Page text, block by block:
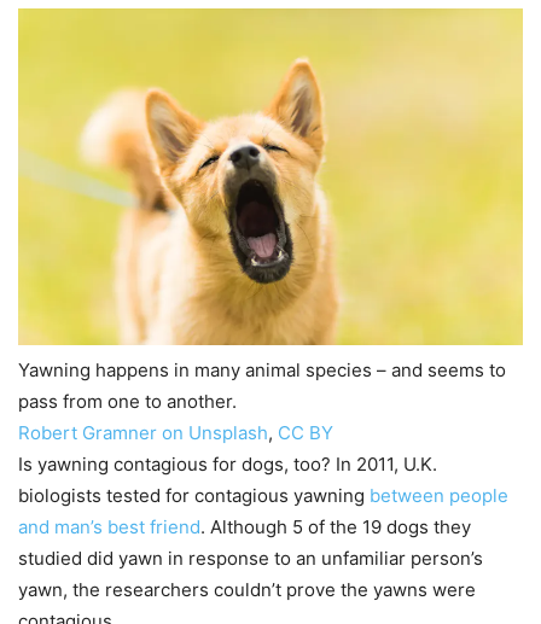
Yawning happens in many animal species – and seems to
pass from one to another.
Robert Gramner on Unsplash, CC BY
Is yawning contagious for dogs, too? In 2011, U.K.
biologists tested for contagious yawning between people
and man’s best friend. Although 5 of the 19 dogs they
studied did yawn in response to an unfamiliar person’s
yawn, the researchers couldn’t prove the yawns were